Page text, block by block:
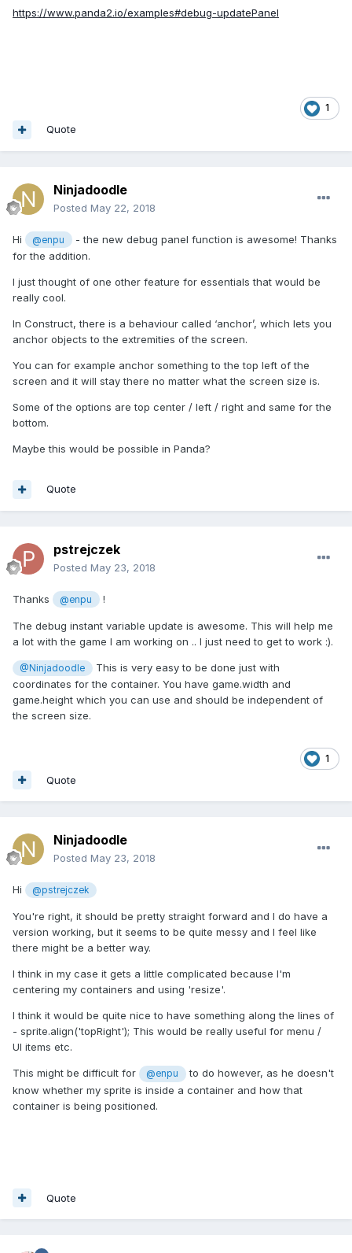
https://www.panda2.io/examples#debug-updatePanel
1
Quote
Ninjadoodle
Posted May 22, 2018
Hi @enpu
- the new debug panel function is awesome! Thanks
for the addition.
I just thought of one other feature for essentials that would be
really cool.
In Construct, there is a behaviour called ‘anchor’, which lets you
anchor objects to the extremities of the screen.
You can for example anchor something to the top left of the
screen and it will stay there no matter what the screen size is.
Some of the options are top center / left / right and same for the
bottom.
Maybe this would be possible in Panda?
Quote
pstrejczek
Posted May 23, 2018
Thanks @enpu !
The debug instant variable update is awesome. This will help me
a lot with the game I am working on .. I just need to get to work :).
@Ninjadoodle
This is very easy to be done just with
coordinates for the container. You have game.width and
game.height which you can use and should be independent of
the screen size.
1
Quote
Ninjadoodle
Posted May 23, 2018
Hi @pstrejczek
You're right, it should be pretty straight forward and I do have a
version working, but it seems to be quite messy and I feel like
there might be a better way.
I think in my case it gets a little complicated because I'm
centering my containers and using 'resize'.
I think it would be quite nice to have something along the lines of
- sprite.align('topRight'); This would be really useful for menu /
UI items etc.
This might be difficult for @enpu
to do however, as he doesn't
know whether my sprite is inside a container and how that
container is being positioned.
Quote